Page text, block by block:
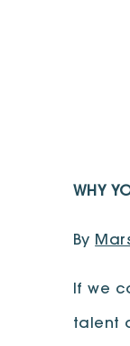
WHY
By
If we
talent